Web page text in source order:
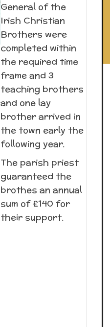
General of the
Irish Christian
Brothers were
completed within
the required time
frame and 3
teaching brothers
and one lay
brother arrived in
the town early the
following year.
The parish priest
guaranteed the
brothes an annual
sum of £140 for
their support.